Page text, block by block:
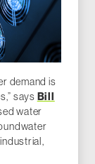
demand is
says Bill
water